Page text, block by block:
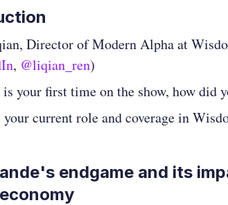
Director of Modern Alpha at
, @liqian_ren)
your first time on the show, how did
current role and coverage in
endgame and its